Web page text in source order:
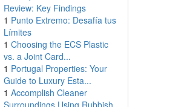
Review: Key Findings
1 Punto Extremo: Desafía tus
Límites
1 Choosing the ECS Plastic
vs. a Joint Card...
1 Portugal Properties: Your
Guide to Luxury Esta...
1 Accomplish Cleaner
Surroundings Using Rubbish